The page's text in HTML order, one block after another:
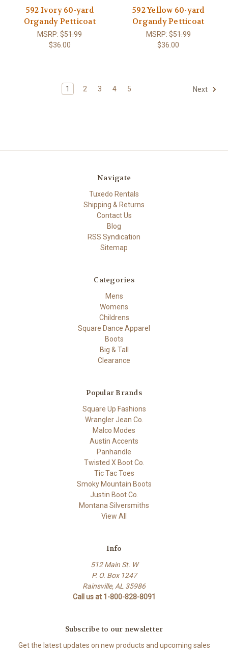
592 Ivory 60-yard
Organdy Petticoat
MSRP:$51.99
$36.00
592 Yellow 60-yard
Organdy Petticoat
MSRP:$51.99
$36.00
1 2 3 4 5 Next
Navigate
Tuxedo Rentals
Shipping & Returns
Contact Us
Blog
RSS Syndication
Sitemap
Categories
Mens
Womens
Childrens
Square Dance Apparel
Boots
Big & Tall
Clearance
Popular Brands
Square Up Fashions
Wrangler Jean Co.
Malco Modes
Austin Accents
Panhandle
Twisted X Boot Co.
Tic Tac Toes
Smoky Mountain Boots
Justin Boot Co.
Montana Silversmiths
View All
Info
512 Main St. W
P. O. Box 1247
Rainsville, AL 35986
Call us at 1-800-828-8091
Subscribe to our newsletter
Get the latest updates on new products and upcoming sales